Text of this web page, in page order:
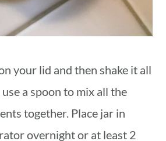
your lid and then shake it all
a spoon to mix all the
together. Place jar in
overnight or at least 2